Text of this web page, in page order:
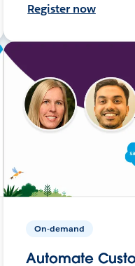
Register now
On-demand
Automate